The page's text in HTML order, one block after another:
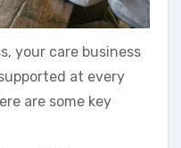
your care business
at every
are some key